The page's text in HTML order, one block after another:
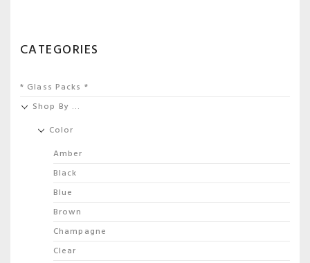
CATEGORIES
* Glass Packs *
Shop By …
Color
Amber
Black
Blue
Brown
Champagne
Clear